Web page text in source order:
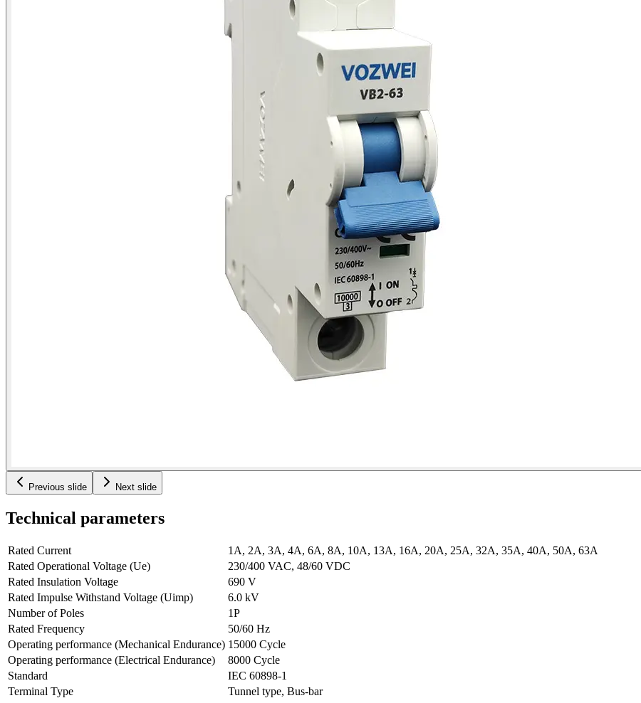
Previous slide Next slide
Technical parameters
Rated Current
1A, 2A, 3A, 4A, 6A, 8A, 10A, 13A, 16A, 20A, 25A, 32A, 35A, 40A, 50A, 63A
Rated Operational Voltage (Ue)
230/400 VAC, 48/60 VDC
Rated Insulation Voltage
690 V
Rated Impulse Withstand Voltage (Uimp)
6.0 kV
Number of Poles
1P
Rated Frequency
50/60 Hz
Operating performance (Mechanical Endurance) 15000 Cycle
Operating performance (Electrical Endurance)
8000 Cycle
Standard
IEC 60898-1
Terminal Type
Tunnel type, Bus-bar